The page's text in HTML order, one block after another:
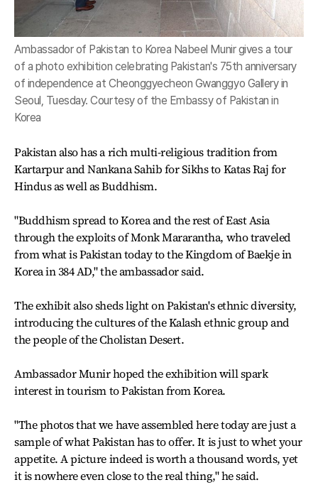
Ambassador of Pakistan to Korea Nabeel Munir gives a tour
of a photo exhibition celebrating Pakistan's 75th anniversary
of independence at Cheonggyecheon Gwanggyo Gallery in
Seoul, Tuesday. Courtesy of the Embassy of Pakistan in
Korea
Pakistan also has a rich multi-religious tradition from
Kartarpur and Nankana Sahib for Sikhs to Katas Raj for
Hindus as well as Buddhism.
"Buddhism spread to Korea and the rest of East Asia
through the exploits of Monk Mararantha, who traveled
from what is Pakistan today to the Kingdom of Baekje in
Korea in 384 AD," the ambassador said.
The exhibit also sheds light on Pakistan's ethnic diversity,
introducing the cultures of the Kalash ethnic group and
the people of the Cholistan Desert.
Ambassador Munir hoped the exhibition will spark
interest in tourism to Pakistan from Korea.
"The photos that we have assembled here today are just a
sample of what Pakistan has to offer. It is just to whet your
appetite. A picture indeed is worth a thousand words, yet
it is nowhere even close to the real thing," he said.